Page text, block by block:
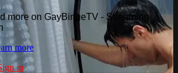
more on GayBingeTV - Streaming
more
in